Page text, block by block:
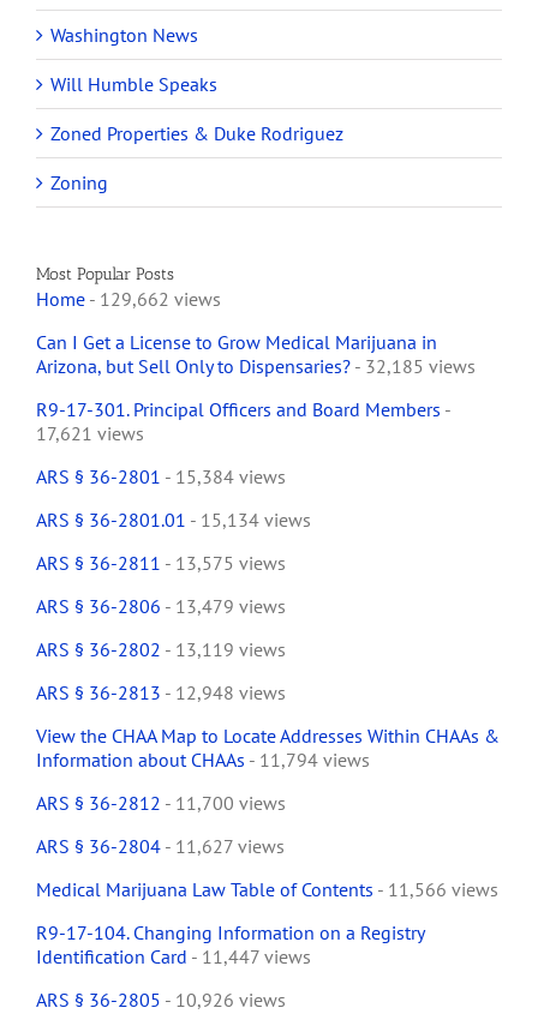
Washington News
Will Humble Speaks
Zoned Properties & Duke Rodriguez
Zoning
Most Popular Posts
Home - 129,662 views
Can I Get a License to Grow Medical Marijuana in
Arizona, but Sell Only to Dispensaries? - 32,185 views
R9-17-301. Principal Officers and Board Members -
17,621 views
ARS § 36-2801 - 15,384 views
ARS § 36-2801.01 - 15,134 views
ARS § 36-2811 - 13,575 views
ARS § 36-2806 - 13,479 views
ARS § 36-2802 - 13,119 views
ARS § 36-2813 - 12,948 views
View the CHAA Map to Locate Addresses Within CHAAs &
Information about CHAAs - 11,794 views
ARS § 36-2812 - 11,700 views
ARS § 36-2804 - 11,627 views
Medical Marijuana Law Table of Contents - 11,566 views
R9-17-104. Changing Information on a Registry
Identification Card - 11,447 views
ARS § 36-2805 - 10,926 views